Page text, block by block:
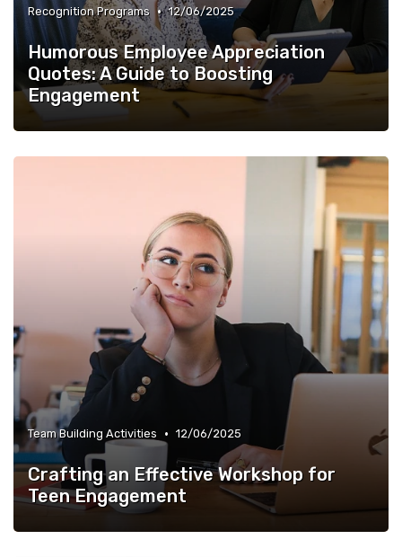
Recognition Programs • 12/06/2025
Humorous Employee Appreciation
Quotes: A Guide to Boosting
Engagement
Team Building Activities • 12/06/2025
Crafting an Effective Workshop for
Teen Engagement